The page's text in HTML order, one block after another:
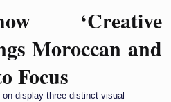
‘Creative
Moroccan and
Focus
display three distinct visual